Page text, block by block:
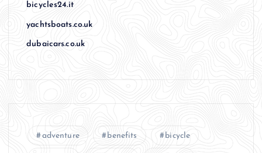
bicycles24.it
yachtsboats.co.uk
dubaicars.co.uk
adventure benefits bicycle